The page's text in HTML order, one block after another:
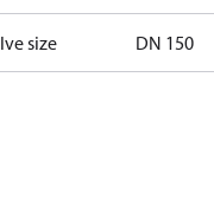
size DN 150